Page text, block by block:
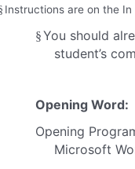
Instructions are on the In
§You should
student’s
Opening Word:
Opening
Microsoft